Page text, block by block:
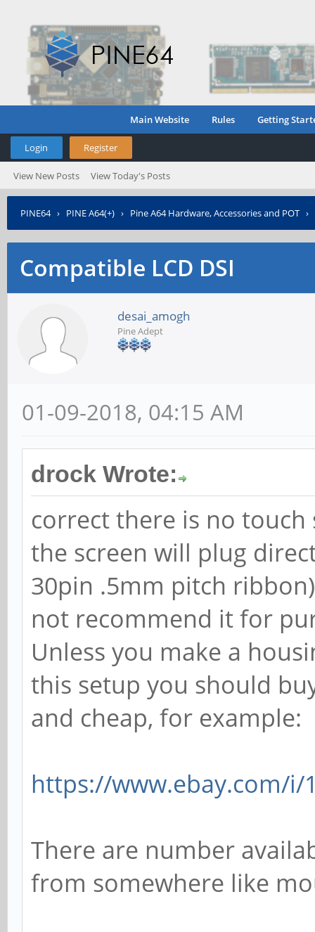
Main Website Rules Getting
Login Register
View New Posts View Today's Posts
PINE64› PINE A64(+) › Pine A64 Hardware, Accessories and POT ›
Compatible LCD DSI
desai_amogh
Pine Adept
01-09-2018, 04:15 AM
drock Wrote:
correct there is no
the screen will plug
30pin .5mm pitch
not recommend it for
Unless you make a
this setup you should
and cheap, for example:
https://www.ebay.com/i/
There are number
from somewhere like